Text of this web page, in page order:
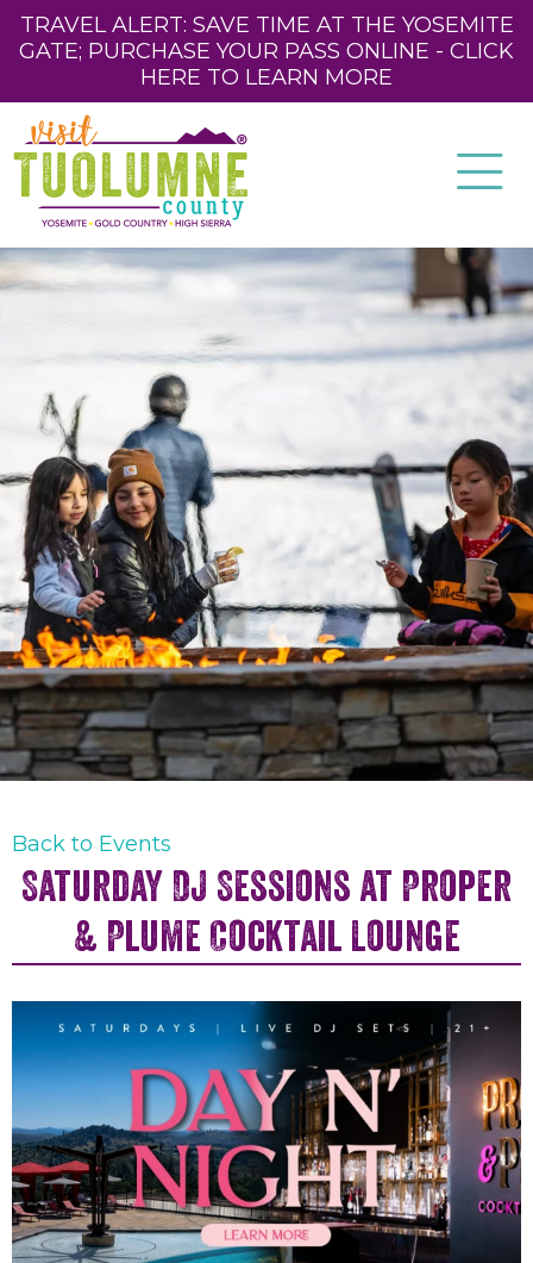
TRAVEL ALERT: SAVE TIME AT THE YOSEMITE
GATE; PURCHASE YOUR PASS ONLINE - CLICK
HERE TO LEARN MORE
Back to Events
Saturday DJ Sessions at Proper
& Plume Cocktail Lounge